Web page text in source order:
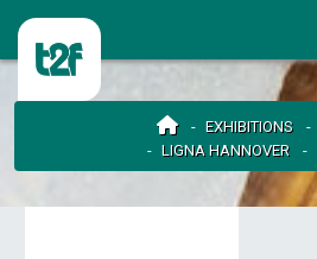
EXHIBITIONS
LIGNA HANNOVER